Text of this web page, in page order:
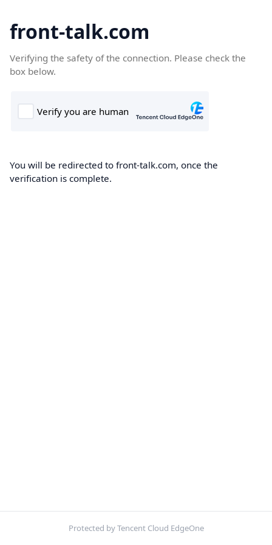
front-talk.com
Verifying the safety of the connection. Please check the
box below.
You will be redirected to front-talk.com, once the
verification is complete.
Protected by Tencent Cloud EdgeOne